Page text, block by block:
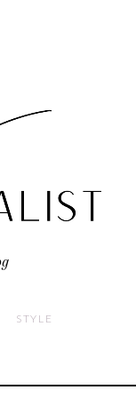
STYLE